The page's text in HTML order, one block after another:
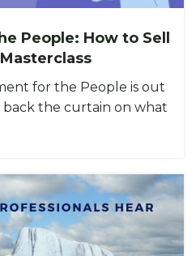
People: How to Sell
for the People is out
back the curtain on what